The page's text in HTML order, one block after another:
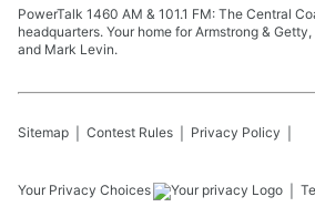
PowerTalk 1460 AM & 101.1 FM: The Central
headquarters. Your home for Armstrong &
and Mark Levin.
Sitemap Contest Rules Privacy Policy
Your Privacy Choices